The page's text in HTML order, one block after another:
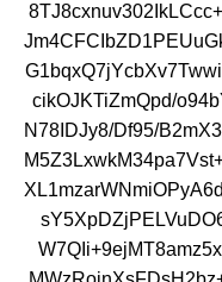
cikOJKTiZmQpd/
N78IDJy8/Df95/